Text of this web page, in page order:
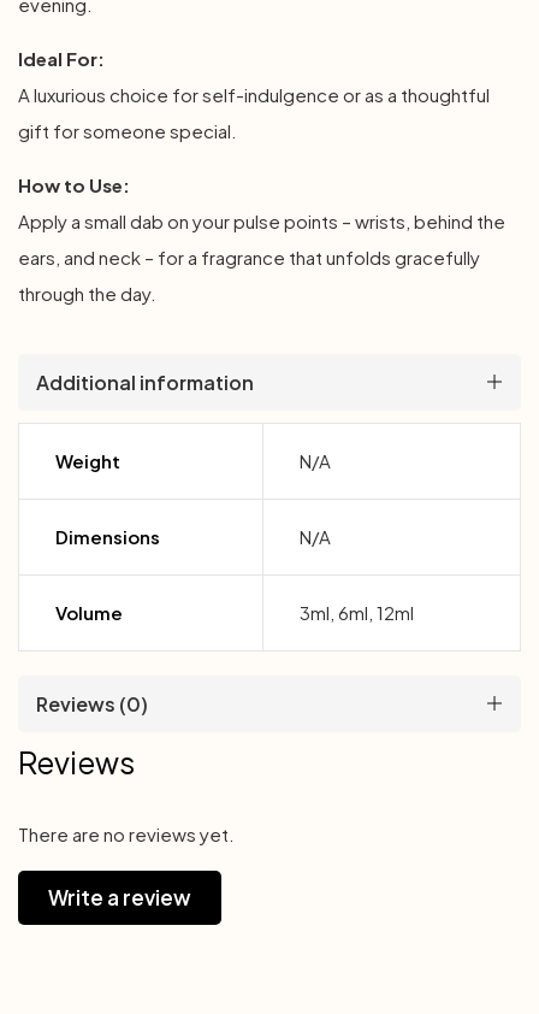
Ideal For:
A luxurious choice for self-indulgence or as a thoughtful
gift for someone special.
How to Use:
Apply a small dab on your pulse points – wrists, behind the
ears, and neck – for a fragrance that unfolds gracefully
through the day.
Additional information
Weight N/A
Dimensions N/A
Volume 3ml, 6ml, 12ml
Reviews (0)
Reviews
There are no reviews yet.
Write a review